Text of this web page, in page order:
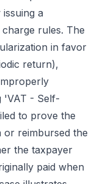
a
rules. The
in favor
return),
'VAT - Self-
to prove the
or reimbursed the
the taxpayer
paid when